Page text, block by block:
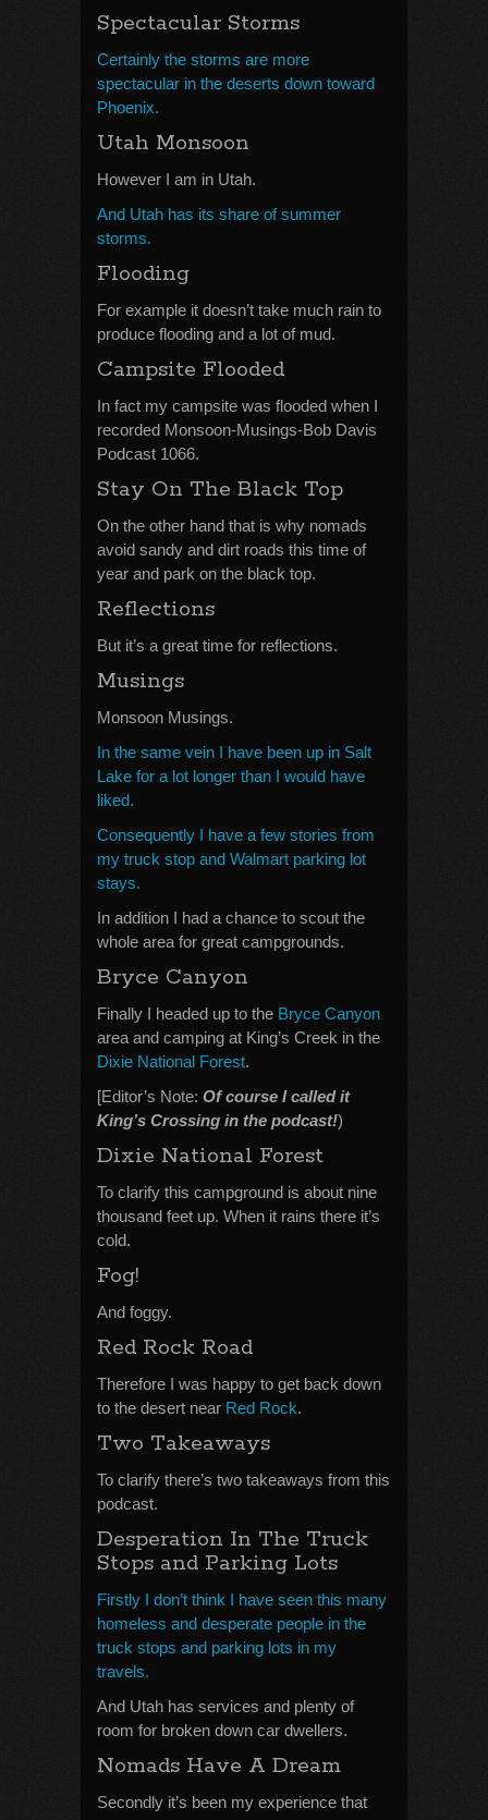
Spectacular Storms
Certainly the storms are more
spectacular in the deserts down toward
Phoenix.
Utah Monsoon
However I am in Utah.
And Utah has its share of summer
storms.
Flooding
For example it doesn’t take much rain to
produce flooding and a lot of mud.
Campsite Flooded
In fact my campsite was flooded when I
recorded Monsoon-Musings-Bob Davis
Podcast 1066.
Stay On The Black Top
On the other hand that is why nomads
avoid sandy and dirt roads this time of
year and park on the black top.
Reflections
But it’s a great time for reflections.
Musings
Monsoon Musings.
In the same vein I have been up in Salt
Lake for a lot longer than I would have
liked.
Consequently I have a few stories from
my truck stop and Walmart parking lot
stays.
In addition I had a chance to scout the
whole area for great campgrounds.
Bryce Canyon
Finally I headed up to the Bryce Canyon
area and camping at King’s Creek in the
Dixie National Forest.
[Editor’s Note: Of course I called it
King’s Crossing in the podcast!)
Dixie National Forest
To clarify this campground is about nine
thousand feet up. When it rains there it’s
cold.
Fog!
And foggy.
Red Rock Road
Therefore I was happy to get back down
to the desert near Red Rock.
Two Takeaways
To clarify there’s two takeaways from this
podcast.
Desperation In The Truck
Stops and Parking Lots
Firstly I don’t think I have seen this many
homeless and desperate people in the
truck stops and parking lots in my
travels.
And Utah has services and plenty of
room for broken down car dwellers.
Nomads Have A Dream
Secondly it’s been my experience that